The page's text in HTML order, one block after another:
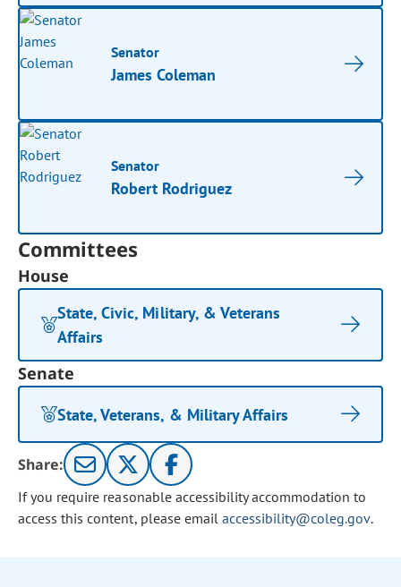
Senator
James Coleman
Senator
Robert Rodriguez
Committees
House
State, Civic, Military, & Veterans
Affairs
Senate
State, Veterans, & Military Affairs
Share:
If you require reasonable accessibility accommodation to
access this content, please email accessibility@coleg.gov.